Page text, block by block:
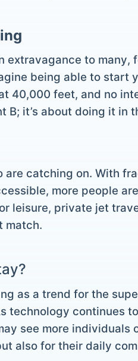
to many,
being able to start
40,000 feet, and no
it’s about doing it in
are catching on. With
more people
leisure, private jet
match.
as a trend for the
technology continues
see more individuals
also for their daily